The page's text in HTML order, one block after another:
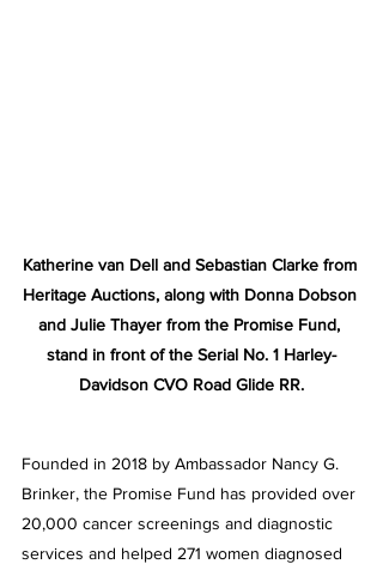
Katherine van Dell and Sebastian Clarke from
Heritage Auctions, along with Donna Dobson
and Julie Thayer from the Promise Fund,
stand in front of the Serial No. 1 Harley-
Davidson CVO Road Glide RR.
Founded in 2018 by Ambassador Nancy G.
Brinker, the Promise Fund has provided over
20,000 cancer screenings and diagnostic
services and helped 271 women diagnosed